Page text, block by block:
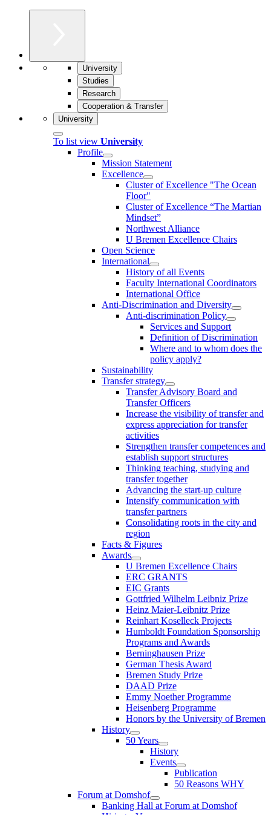
University
Studies
Research
Cooperation & Transfer
University
To list view University
Profile
Mission Statement
Excellence
Cluster of Ex­cel­lence "The Ocean
Floor"
Cluster of Excellence “The Martian
Mindset”
Northwest Alliance
U Bremen Excellence Chairs
Open Science
International
History of all Events
Faculty International Coordinators
International Office
Anti-Discrimination and Diversity
Anti-discrimination Policy
Services and Support
Definition of Discrimination
Where and to whom does the
policy apply?
Sustainability
Transfer strategy
Transfer Advisory Board and
Transfer Officers
Increase the visibility of transfer and
express appreciation for transfer
activities
Strengthen transfer competences and
establish support structures
Thinking teaching, studying and
transfer together
Advancing the start-up culture
Intensify communication with
transfer partners
Consolidating roots in the city and
region
Facts & Figures
Awards
U Bremen Excellence Chairs
ERC GRANTS
EIC Grants
Gottfried Wilhelm Leibniz Prize
Heinz Maier-Leibnitz Prize
Reinhart Koselleck Projects
Humboldt Foundation Sponsorship
Programs and Awards
Berninghausen Prize
German Thesis Award
Bremen Study Prize
DAAD Prize
Emmy Noether Programme
Heisenberg Programme
Honors by the University of Bremen
History
50 Years
History
Events
Publication
50 Reasons WHY
Forum at Domshof
Banking Hall at Forum at Domshof